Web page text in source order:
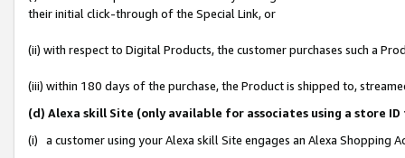
their initial click-through of the Special Link, or
(ii) with respect to Digital Products, the customer purchases such a
(iii) within 180 days of the purchase, the Product is shipped to,
(d) Alexa skill Site (only available for associates using a store
(i) a customer using your Alexa skill Site engages an Alexa Shopping